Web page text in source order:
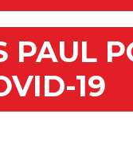
PAUL
19